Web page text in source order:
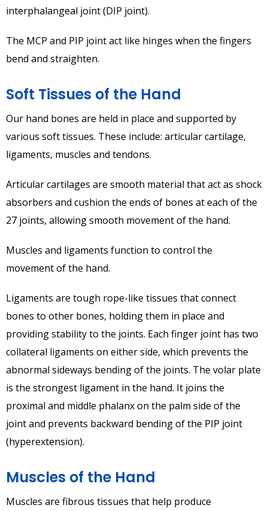
interphalangeal joint (DIP joint).
The MCP and PIP joint act like hinges when the fingers
bend and straighten.
Soft Tissues of the Hand
Our hand bones are held in place and supported by
various soft tissues. These include: articular cartilage,
ligaments, muscles and tendons.
Articular cartilages are smooth material that act as shock
absorbers and cushion the ends of bones at each of the
27 joints, allowing smooth movement of the hand.
Muscles and ligaments function to control the
movement of the hand.
Ligaments are tough rope-like tissues that connect
bones to other bones, holding them in place and
providing stability to the joints. Each finger joint has two
collateral ligaments on either side, which prevents the
abnormal sideways bending of the joints. The volar plate
is the strongest ligament in the hand. It joins the
proximal and middle phalanx on the palm side of the
joint and prevents backward bending of the PIP joint
(hyperextension).
Muscles of the Hand
Muscles are fibrous tissues that help produce